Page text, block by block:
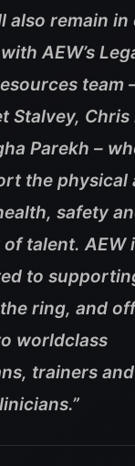
also remain in
AEW’s
team
Stalvey, Chris
Parekh –
the physical
safety
talent. AEW
to
ring, and
worldclass
trainers